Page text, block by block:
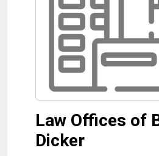
Law Offices of
Dicker